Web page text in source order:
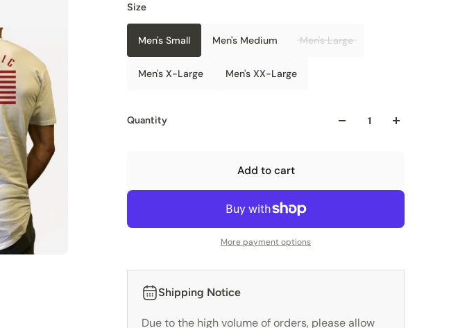
Size
Men's Small Men's Medium Men's Large
Men's X-Large Men's XX-Large
Quantity
Add to cart
More payment options
Shipping Notice
Due to the high volume of orders, please allow